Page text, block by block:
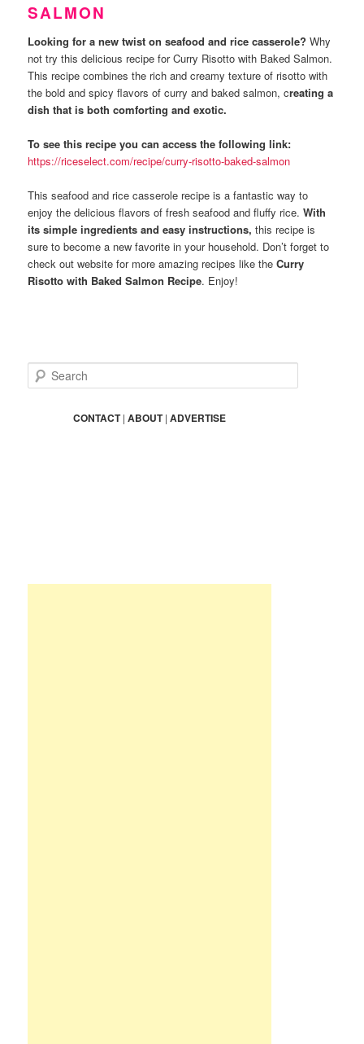
SALMON
Looking for a new twist on seafood and rice casserole?Why
not try this delicious recipe for Curry Risotto with Baked Salmon.
This recipe combines the rich and creamy texture of risotto with
the bold and spicy flavors of curry and baked salmon, creating a
dish that is both comforting and exotic.
To see this recipe you can access the following link:
https://riceselect.com/recipe/curry-risotto-baked-salmon
This seafood and rice casserole recipe is a fantastic way to
enjoy the delicious flavors of fresh seafood and fluffy rice.With
its simple ingredients and easy instructions, this recipe is
sure to become a new favorite in your household. Don’t forget to
check out website for more amazing recipes like the Curry
Risotto with Baked Salmon Recipe. Enjoy!
e
CONTACT|ABOUT|ADVERTISE